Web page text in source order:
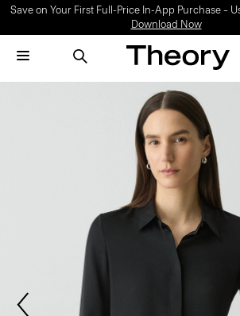
Save on Your First Full-Price In-App Purchase –
Download Now